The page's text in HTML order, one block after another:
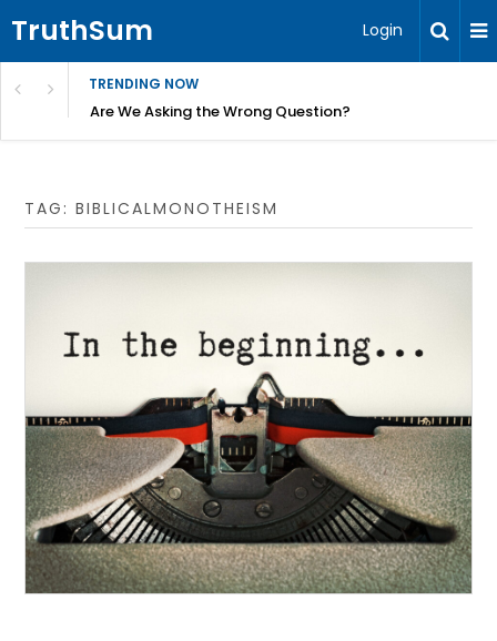
TruthSum Login
TRENDING NOW
Friction – Becky Bennett
Are We Asking the Wrong Question?
TAG:BIBLICALMONOTHEISM